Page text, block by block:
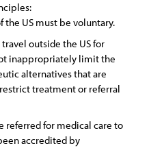
the US must be voluntary.
outside the US for
inappropriately limit the
alternatives that are
treatment or referral
referred for medical care to
accredited by